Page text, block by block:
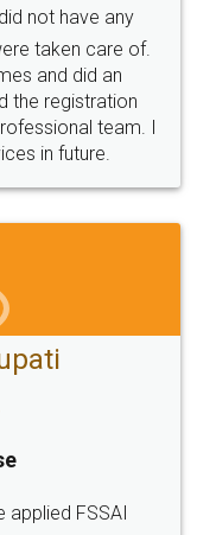
SOCIAL MEDIA
Conditions